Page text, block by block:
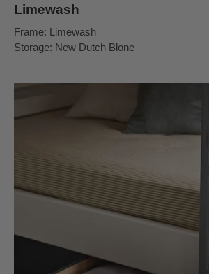
Limewash
Frame: Limewash
Storage: New Dutch Blone